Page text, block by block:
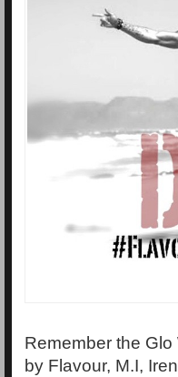
Remember the
by Flavour, M.I,